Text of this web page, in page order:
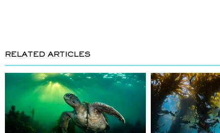
RELATED ARTICLES